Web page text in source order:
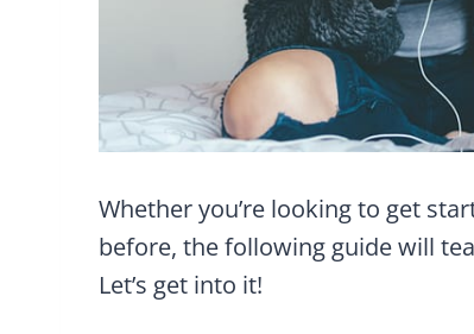
Whether you’re looking to get
before, the following guide will
Let’s get into it!